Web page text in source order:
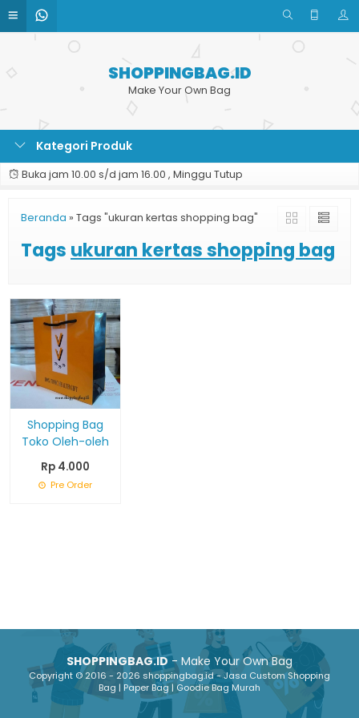
SHOPPINGBAG.ID
Make Your Own Bag
Kategori Produk
Buka jam 10.00 s/d jam 16.00 , Minggu Tutup
Beranda » Tags "ukuran kertas shopping bag"
Tags ukuran kertas shopping bag
Shopping Bag
Toko Oleh-oleh
Rp 4.000
Pre Order
SHOPPINGBAG.ID- Make Your Own Bag
Copyright © 2016 - 2026 shoppingbag.id - Jasa Custom Shopping
Bag | Paper Bag | Goodie Bag Murah